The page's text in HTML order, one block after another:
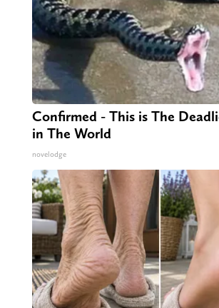
Confirmed - This is The
in The World
novelodge